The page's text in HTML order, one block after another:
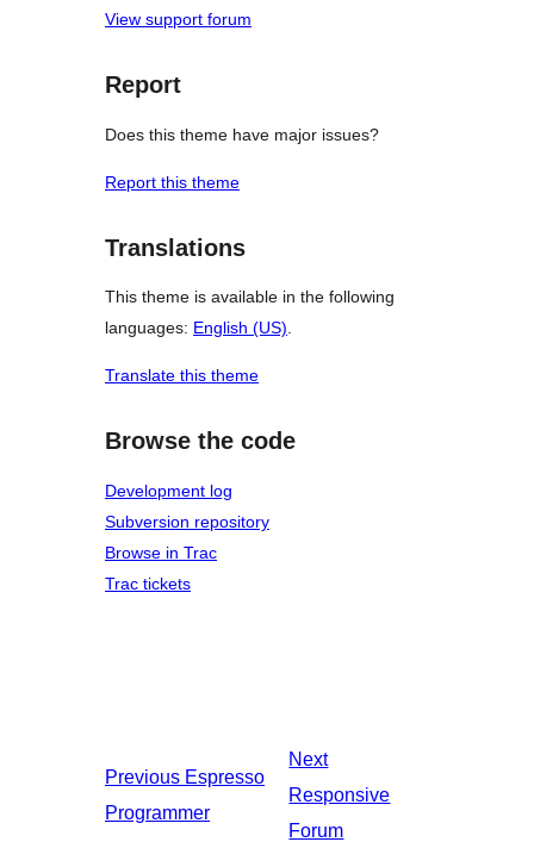
View support forum
Report
Does this theme have major issues?
Report this theme
Translations
This theme is available in the following
languages: English (US).
Translate this theme
Browse the code
Development log
Subversion repository
Browse in Trac
Trac tickets
Previous Espresso
Programmer
Next
Responsive
Forum